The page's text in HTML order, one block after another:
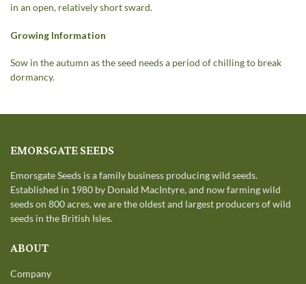
in an open, relatively short sward.
Growing Information
Sow in the autumn as the seed needs a period of chilling to break
dormancy.
EMORSGATE SEEDS
Emorsgate Seeds is a family business producing wild seeds.
Established in 1980 by Donald MacIntyre, and now farming wild
seeds on 800 acres, we are the oldest and largest producers of wild
seeds in the British Isles.
ABOUT
Company